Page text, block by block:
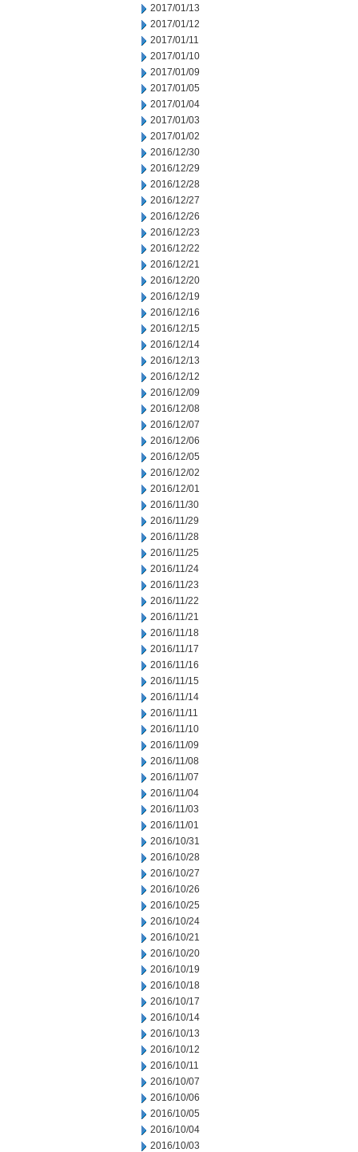
2017/01/13
2017/01/12
2017/01/11
2017/01/10
2017/01/09
2017/01/05
2017/01/04
2017/01/03
2017/01/02
2016/12/30
2016/12/29
2016/12/28
2016/12/27
2016/12/26
2016/12/23
2016/12/22
2016/12/21
2016/12/20
2016/12/19
2016/12/16
2016/12/15
2016/12/14
2016/12/13
2016/12/12
2016/12/09
2016/12/08
2016/12/07
2016/12/06
2016/12/05
2016/12/02
2016/12/01
2016/11/30
2016/11/29
2016/11/28
2016/11/25
2016/11/24
2016/11/23
2016/11/22
2016/11/21
2016/11/18
2016/11/17
2016/11/16
2016/11/15
2016/11/14
2016/11/11
2016/11/10
2016/11/09
2016/11/08
2016/11/07
2016/11/04
2016/11/03
2016/11/01
2016/10/31
2016/10/28
2016/10/27
2016/10/26
2016/10/25
2016/10/24
2016/10/21
2016/10/20
2016/10/19
2016/10/18
2016/10/17
2016/10/14
2016/10/13
2016/10/12
2016/10/11
2016/10/07
2016/10/06
2016/10/05
2016/10/04
2016/10/03